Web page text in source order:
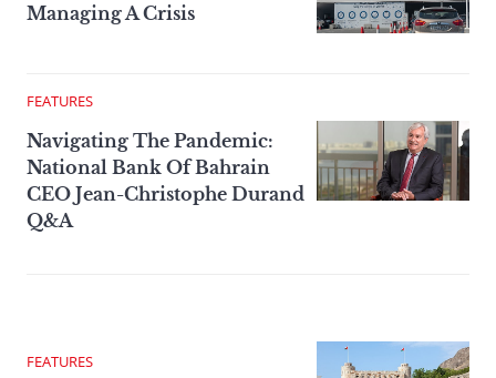
Managing A Crisis
FEATURES
Navigating The Pandemic:
National Bank Of Bahrain
CEO Jean-Christophe Durand
Q&A
FEATURES